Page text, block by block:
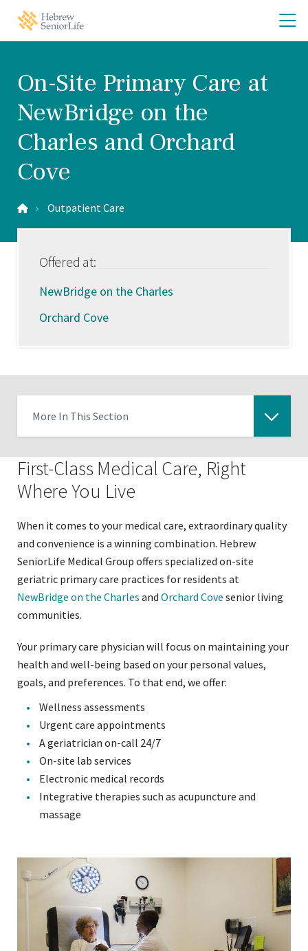
Hebrew
SeniorLife
Home
On-Site Primary Care at
NewBridge on the
Charles and Orchard
Cove
Outpatient Care
Offered at:
NewBridge on the Charles
Orchard Cove
More In This Section
Click
to
expose
navigation
on
mobile
First-Class Medical Care, Right
Where You Live
When it comes to your medical care, extraordinary quality
and convenience is a winning combination. Hebrew
SeniorLife Medical Group offers specialized on-site
geriatric primary care practices for residents at
NewBridge on the Charles and Orchard Cove senior living
communities.
Your primary care physician will focus on maintaining your
health and well-being based on your personal values,
goals, and preferences. To that end, we offer:
Wellness assessments
Urgent care appointments
A geriatrician on-call 24/7
On-site lab services
Electronic medical records
Integrative therapies such as acupuncture and
massage